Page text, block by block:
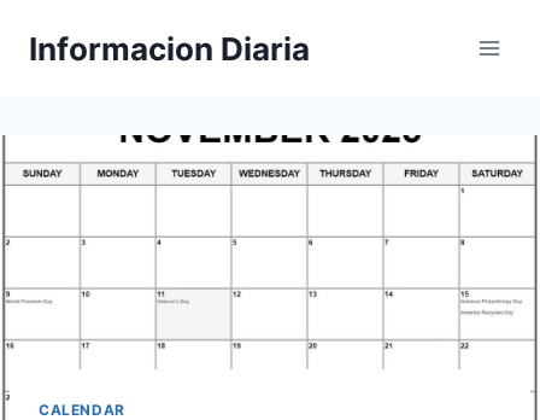
Informacion Diaria
CALENDAR